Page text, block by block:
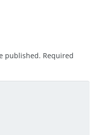
published. Required